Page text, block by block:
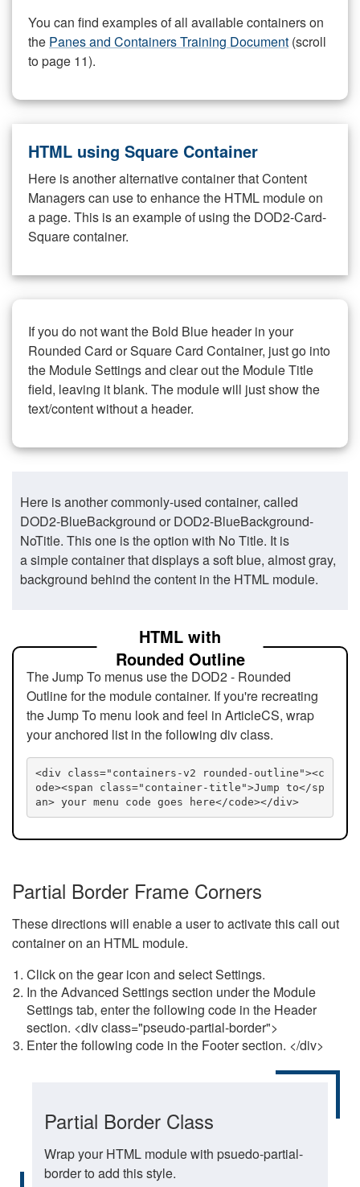
You can find examples of all available containers on
the Panes and Containers Training Document (scroll
to page 11).
HTML using Square Container
Here is another alternative container that Content
Managers can use to enhance the HTML module on
a page. This is an example of using the DOD2-Card-
Square container.
If you do not want the Bold Blue header in your
Rounded Card or Square Card Container, just go into
the Module Settings and clear out the Module Title
field, leaving it blank. The module will just show the
text/content without a header.
Here is another commonly-used container, called
DOD2-BlueBackground or DOD2-BlueBackground-
NoTitle. This one is the option with No Title. It is
a simple container that displays a soft blue, almost gray,
background behind the content in the HTML module.
HTML with
Rounded Outline
The Jump To menus use the DOD2 - Rounded
Outline for the module container. If you're recreating
the Jump To menu look and feel in ArticleCS, wrap
your anchored list in the following div class.
<div class="containers-v2 rounded-outline"><c
ode><span class="container-title">Jump to</sp
an> your menu code goes here</code></div>
Partial Border Frame Corners
These directions will enable a user to activate this call out
container on an HTML module.
Click on the gear icon and select Settings.
In the Advanced Settings section under the Module
Settings tab, enter the following code in the Header
section. <div class="pseudo-partial-border">
Enter the following code in the Footer section. </div>
Partial Border Class
Wrap your HTML module with psuedo-partial-
border to add this style.